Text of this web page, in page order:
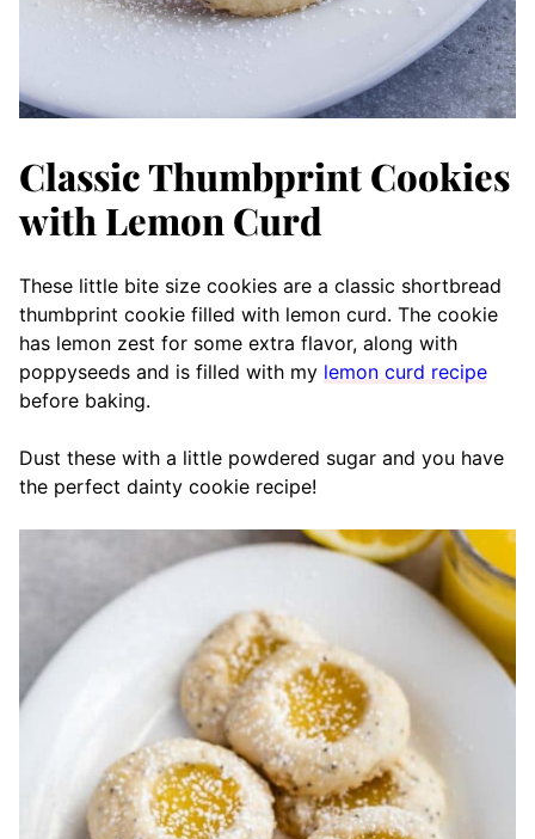
Classic Thumbprint Cookies
with Lemon Curd
These little bite size cookies are a classic shortbread
thumbprint cookie filled with lemon curd. The cookie
has lemon zest for some extra flavor, along with
poppyseeds and is filled with my lemon curd recipe
before baking.
Dust these with a little powdered sugar and you have
the perfect dainty cookie recipe!